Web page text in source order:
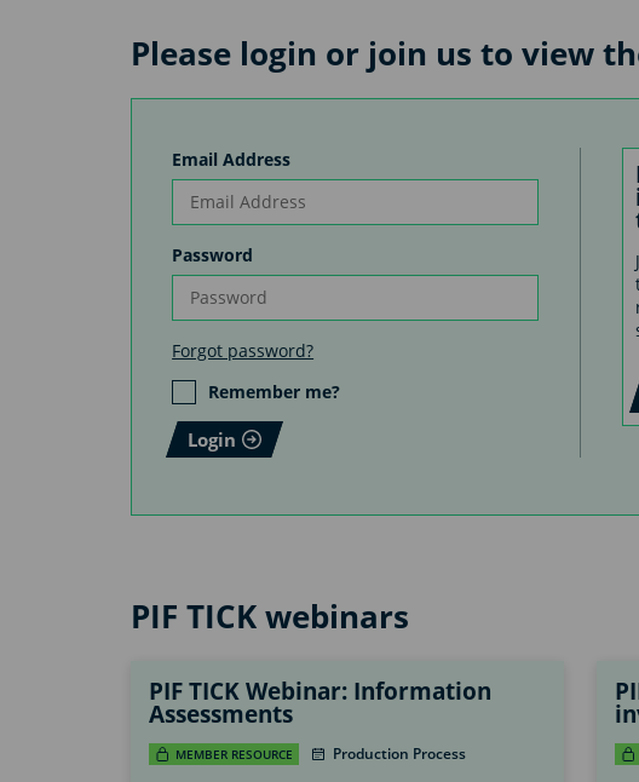
Please login or join us to view
Email Address
Password
Forgot password?
Remember me?
Login
PIF TICK webinars
PIF TICK Webinar: Information
Assessments
MEMBER RESOURCE Production Process